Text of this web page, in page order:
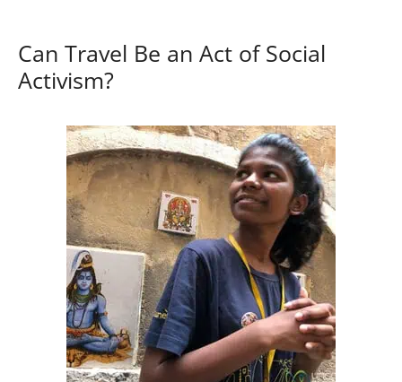
Can Travel Be an Act of Social
Activism?